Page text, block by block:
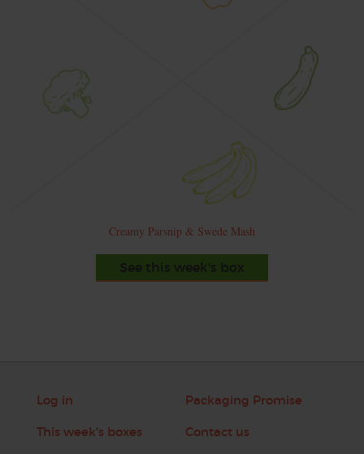
Creamy Parsnip & Swede Mash
See this week's box
Log in
This week's boxes
Packaging Promise
Contact us